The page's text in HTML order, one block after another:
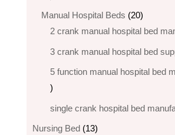
products
Manual Hospital Beds 2020
products
2 crank manual hospital bed
3 crank manual hospital bed​
5 function manual hospital bed
6
products
single crank hospital bed
Nursing Bed 1313